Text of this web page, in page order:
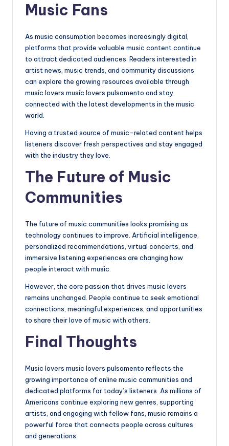
Music Fans
As music consumption becomes increasingly digital,
platforms that provide valuable music content continue
to attract dedicated audiences. Readers interested in
artist news, music trends, and community discussions
can explore the growing resources available through
music lovers music lovers pulsamento and stay
connected with the latest developments in the music
world.
Having a trusted source of music-related content helps
listeners discover fresh perspectives and stay engaged
with the industry they love.
The Future of Music
Communities
The future of music communities looks promising as
technology continues to improve. Artificial intelligence,
personalized recommendations, virtual concerts, and
immersive listening experiences are changing how
people interact with music.
However, the core passion that drives music lovers
remains unchanged. People continue to seek emotional
connections, meaningful experiences, and opportunities
to share their love of music with others.
Final Thoughts
Music lovers music lovers pulsamento reflects the
growing importance of online music communities and
dedicated platforms for today’s listeners. As millions of
Americans continue exploring new genres, supporting
artists, and engaging with fellow fans, music remains a
powerful force that connects people across cultures
and generations.